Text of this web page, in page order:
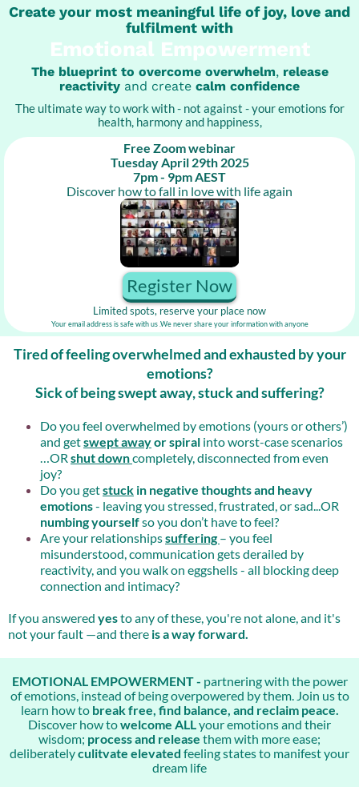
Create your most meaningful life of joy, love and
fulfilment with
Emotional Empowerment
The blueprint to overcome overwhelm, release
reactivity and create calm confidence
The ultimate way to work with - not against - your emotions for
health, harmony and happiness,
Free Zoom webinar
Tuesday April 29th 2025
7pm - 9pm AEST
Discover how to fall in love with life again
Register Now
Limited spots, reserve your place now
Your email address is safe with us .We never share your information with anyone
Tired of feeling overwhelmed and exhausted by your
emotions?
Sick of being swept away, stuck and suffering?
Do you feel overwhelmed by emotions (yours or others’)
and getswept awayor spiral into worst-case scenarios
…OR shut downcompletely, disconnected from even
joy?
Do you getstuck in negative thoughts and heavy
emotions- leaving you stressed, frustrated, or sad...OR
numbing yourselfso you don’t have to feel?
Are your relationshipssuffering– you feel
misunderstood, communication gets derailed by
reactivity, and you walk on eggshells - all blocking deep
connection and intimacy?
If you answered yesto any of these, you're not alone, and it's
not your fault —and there is a way forward.
EMOTIONAL EMPOWERMENT - partnering with the power
of emotions, instead of being overpowered by them. Join us to
learn how to break free, find balance, and reclaim peace.
Discover how towelcome ALL your emotions and their
wisdom; process and release them with more ease;
deliberatelyculitvate elevated feeling states to manifest your
dream life